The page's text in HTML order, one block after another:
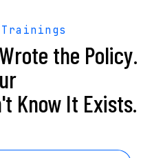
Trainings
the Policy.
Know It Exists.